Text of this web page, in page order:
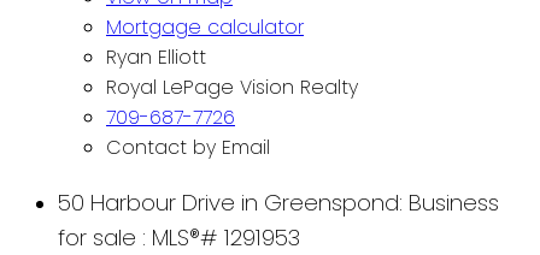
Mortgage calculator
Ryan Elliott
Royal LePage Vision Realty
709-687-7726
Contact by Email
50 Harbour Drive in Greenspond: Business
for sale : MLS®# 1291953